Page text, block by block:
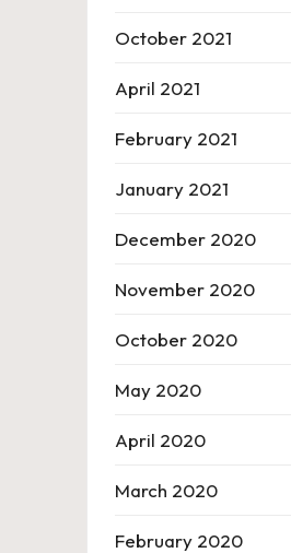
October 2021
April 2021
February 2021
January 2021
December 2020
November 2020
October 2020
May 2020
April 2020
March 2020
February 2020